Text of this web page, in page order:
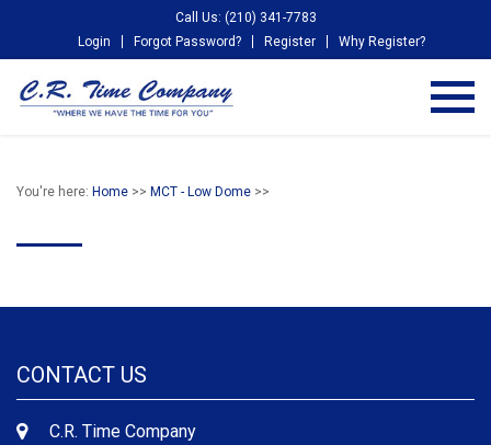
Call Us: (210) 341-7783
Login
Forgot Password? Register Why Register?
You're here: Home >> MCT - Low Dome >>
CONTACT US
C.R. Time Company